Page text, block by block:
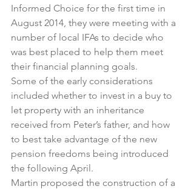
Informed Choice for the first time in
August 2014, they were meeting with a
number of local IFAs to decide who
was best placed to help them meet
their financial planning goals.
Some of the early considerations
included whether to invest in a buy to
let property with an inheritance
received from Peter’s father, and how
to best take advantage of the new
pension freedoms being introduced
the following April.
Martin proposed the construction of a